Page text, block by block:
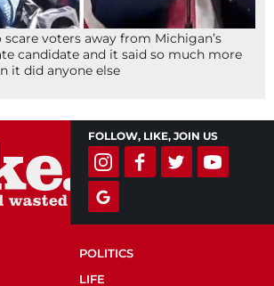
voters away from Michigan’s
candidate and it said so much more
it did anyone else
FOLLOW, LIKE, JOIN US
POLITICS
LIFE